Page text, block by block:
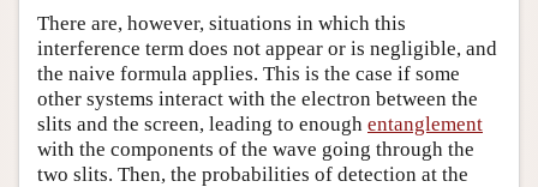
There are, however, situations in which this
interference term does not appear or is negligible, and
the naive formula applies. This is the case if some
other systems interact with the electron between the
slits and the screen, leading to enough entanglement
with the components of the wave going through the
two slits. Then, the probabilities of detection at the